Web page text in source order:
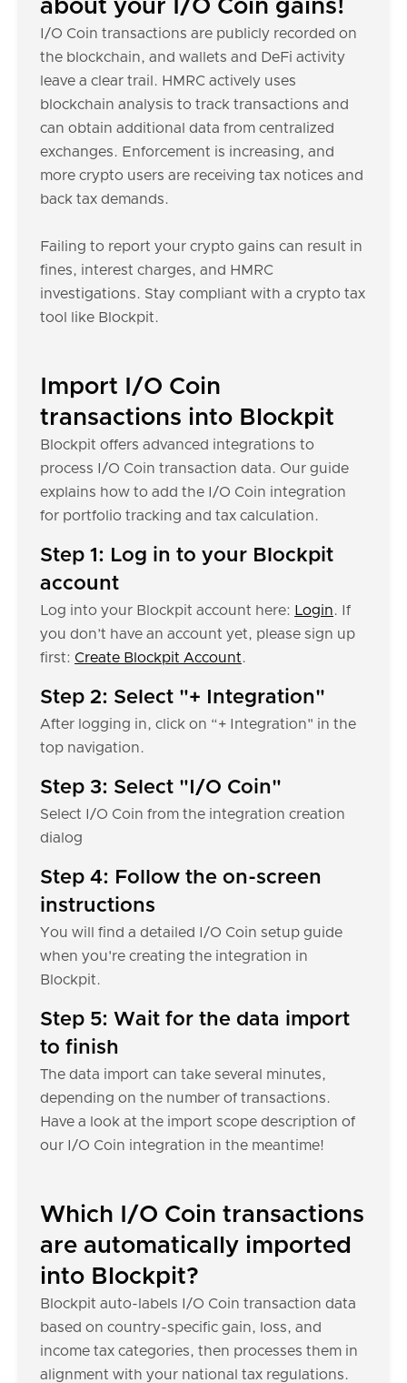
about your I/O Coin gains!
I/O Coin transactions are publicly recorded on
the blockchain, and wallets and DeFi activity
leave a clear trail. HMRC actively uses
blockchain analysis to track transactions and
can obtain additional data from centralized
exchanges. Enforcement is increasing, and
more crypto users are receiving tax notices and
back tax demands.
Failing to report your crypto gains can result in
fines, interest charges, and HMRC
investigations. Stay compliant with a crypto tax
tool like Blockpit.
Import I/O Coin
transactions into Blockpit
Blockpit offers advanced integrations to
process I/O Coin transaction data. Our guide
explains how to add the I/O Coin integration
for portfolio tracking and tax calculation.
Step 1: Log in to your Blockpit
account
Log into your Blockpit account here: Login. If
you don’t have an account yet, please sign up
first: Create Blockpit Account.
Step 2: Select "+ Integration"
After logging in, click on “+ Integration" in the
top navigation.
Step 3: Select "I/O Coin"
Select I/O Coin from the integration creation
dialog
Step 4: Follow the on-screen
instructions
You will find a detailed I/O Coin setup guide
when you're creating the integration in
Blockpit.
Step 5: Wait for the data import
to finish
The data import can take several minutes,
depending on the number of transactions.
Have a look at the import scope description of
our I/O Coin integration in the meantime!
Which I/O Coin transactions
are automatically imported
into Blockpit?
Blockpit auto-labels I/O Coin transaction data
based on country-specific gain, loss, and
income tax categories, then processes them in
alignment with your national tax regulations.